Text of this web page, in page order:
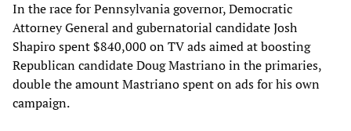
In the race for Pennsylvania governor, Democratic
Attorney General and gubernatorial candidate Josh
Shapiro spent $840,000 on TV ads aimed at boosting
Republican candidate Doug Mastriano in the primaries,
double the amount Mastriano spent on ads for his own
campaign.